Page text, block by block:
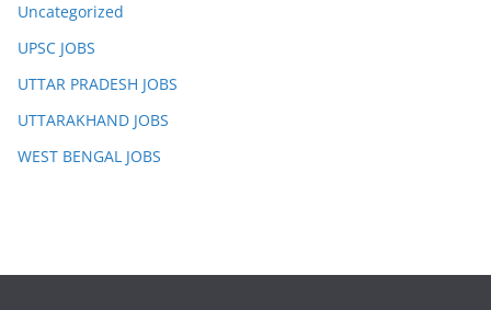
Uncategorized
UPSC JOBS
UTTAR PRADESH JOBS
UTTARAKHAND JOBS
WEST BENGAL JOBS